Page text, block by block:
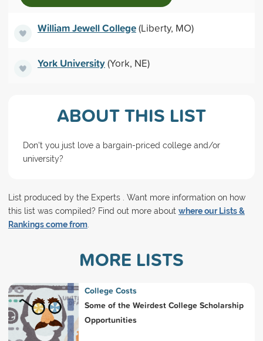
William Jewell College(Liberty, MO)
York University(York, NE)
ABOUT THIS LIST
Don't you just love a bargain-priced college and/or
university?
List produced by the Experts . Want more information on how
this list was compiled? Find out more about where our Lists &
Rankings come from.
MORE LISTS
College Costs
Some of the Weirdest College Scholarship
Opportunities